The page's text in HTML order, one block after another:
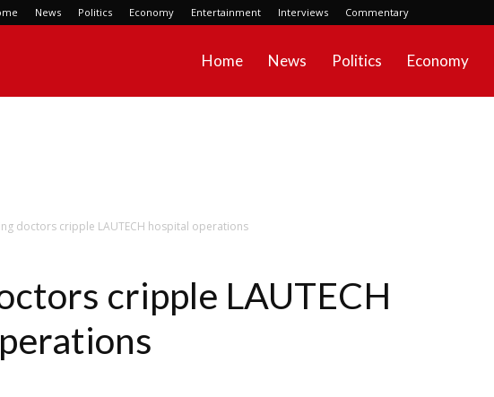
News Politics Economy Entertainment Interviews Commentary
Home News Politics Economy
doctors cripple LAUTECH hospital operations
cripple LAUTECH